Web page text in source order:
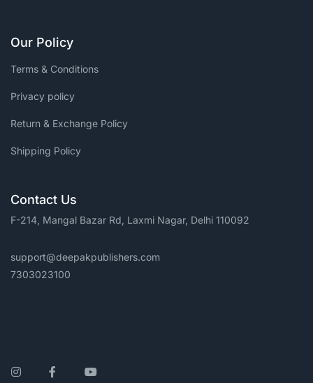
Our Policy
Terms & Conditions
Privacy policy
Return & Exchange Policy
Shipping Policy
Contact Us
F-214, Mangal Bazar Rd, Laxmi Nagar, Delhi 110092
support@deepakpublishers.com
7303023100
InstagramFacebookYouTube